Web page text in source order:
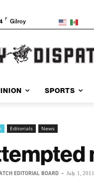
F Gilroy
SPORTS
Editorials News
EDITORIAL BOARD - July 1, 2011